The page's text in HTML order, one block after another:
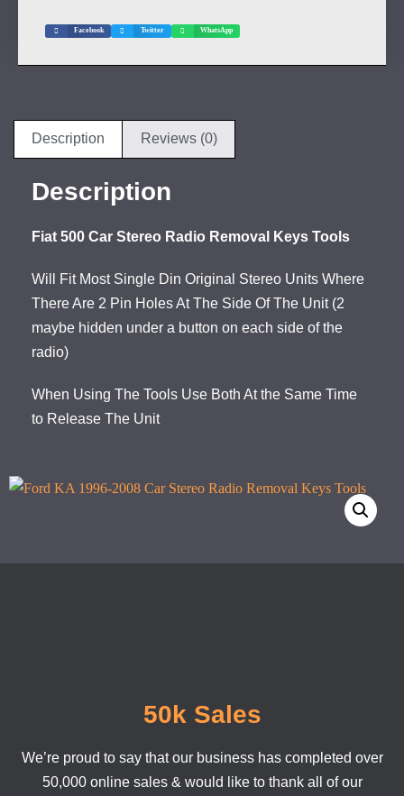
Facebook Twitter WhatsApp
Description Reviews (0)
Description
Fiat 500 Car Stereo Radio Removal Keys Tools
Will Fit Most Single Din Original Stereo Units Where
There Are 2 Pin Holes At The Side Of The Unit (2
maybe hidden under a button on each side of the
radio)
When Using The Tools Use Both At the Same Time
to Release The Unit
50k Sales
We’re proud to say that our business has completed over
50,000 online sales & would like to thank all of our